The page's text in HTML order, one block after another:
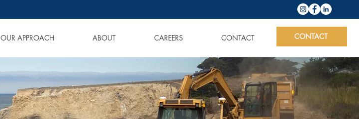
OUR APPROACH ABOUT CAREERS CONTACT CONTACT